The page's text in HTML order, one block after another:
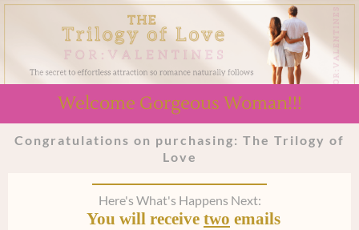
Welcome Gorgeous Woman!!!
Congratulations on purchasing: The Trilogy of
Love
Here's What's Happens Next:
You will receive two emails